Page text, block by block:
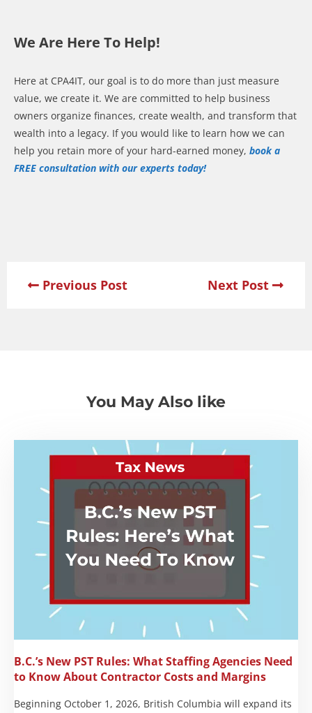
We Are Here To Help!
Here at CPA4IT, our goal is to do more than just measure
value, we create it. We are committed to help business
owners organize finances, create wealth, and transform that
wealth into a legacy. If you would like to learn how we can
help you retain more of your hard-earned money, book a
FREE consultation with our experts today!
Previous Post Next Post
You May Also like
B.C.’s New PST Rules: What Staffing Agencies Need
to Know About Contractor Costs and Margins
Beginning October 1, 2026, British Columbia will expand its